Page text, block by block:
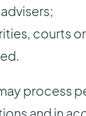
courts
process
and in